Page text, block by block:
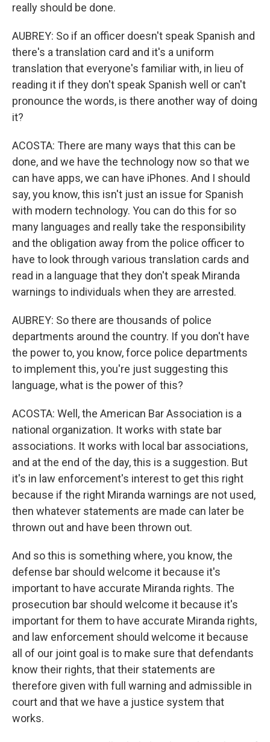
really should be done.
AUBREY: So if an officer doesn't speak Spanish and
there's a translation card and it's a uniform
translation that everyone's familiar with, in lieu of
reading it if they don't speak Spanish well or can't
pronounce the words, is there another way of doing
it?
ACOSTA: There are many ways that this can be
done, and we have the technology now so that we
can have apps, we can have iPhones. And I should
say, you know, this isn't just an issue for Spanish
with modern technology. You can do this for so
many languages and really take the responsibility
and the obligation away from the police officer to
have to look through various translation cards and
read in a language that they don't speak Miranda
warnings to individuals when they are arrested.
AUBREY: So there are thousands of police
departments around the country. If you don't have
the power to, you know, force police departments
to implement this, you're just suggesting this
language, what is the power of this?
ACOSTA: Well, the American Bar Association is a
national organization. It works with state bar
associations. It works with local bar associations,
and at the end of the day, this is a suggestion. But
it's in law enforcement's interest to get this right
because if the right Miranda warnings are not used,
then whatever statements are made can later be
thrown out and have been thrown out.
And so this is something where, you know, the
defense bar should welcome it because it's
important to have accurate Miranda rights. The
prosecution bar should welcome it because it's
important for them to have accurate Miranda rights,
and law enforcement should welcome it because
all of our joint goal is to make sure that defendants
know their rights, that their statements are
therefore given with full warning and admissible in
court and that we have a justice system that
works.